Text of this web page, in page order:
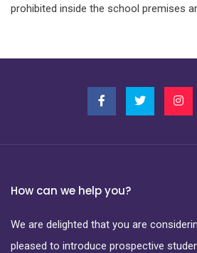
prohibited inside the school premises
How can we help you?
We are delighted that you are
pleased to introduce prospective